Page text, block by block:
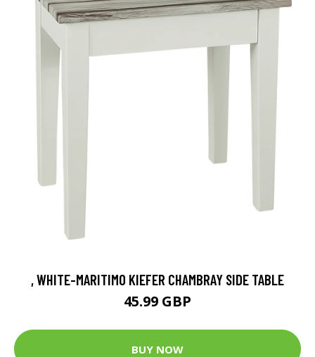
, WHITE-MARITIMO KIEFER CHAMBRAY SIDE TABLE
45.99 GBP
BUY NOW